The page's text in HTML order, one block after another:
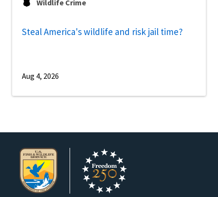
Wildlife Crime
Steal America's wildlife and risk jail time?
Aug 4, 2026